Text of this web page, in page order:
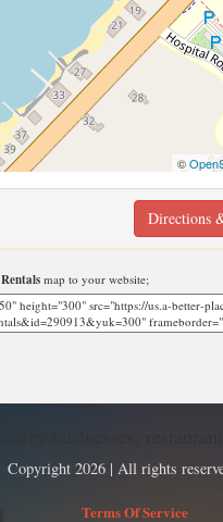
©
Directions
map to your website;
Copyright 2026 | All rights
Terms Of Service